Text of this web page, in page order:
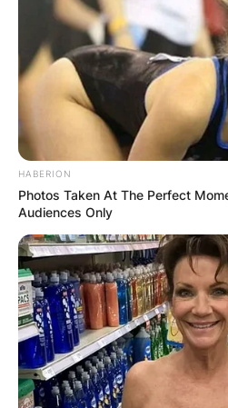
HABERION
Photos Taken At The Perfect
Audiences Only